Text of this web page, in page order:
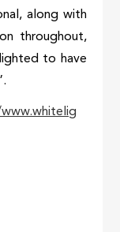
along with
throughout,
to have